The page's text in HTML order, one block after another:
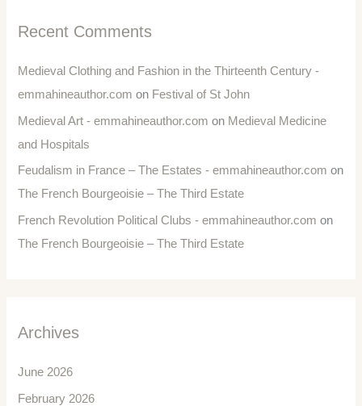
Recent Comments
Medieval Clothing and Fashion in the Thirteenth Century -
emmahineauthor.com on Festival of St John
Medieval Art - emmahineauthor.com on Medieval Medicine
and Hospitals
Feudalism in France – The Estates - emmahineauthor.com on
The French Bourgeoisie – The Third Estate
French Revolution Political Clubs - emmahineauthor.com on
The French Bourgeoisie – The Third Estate
Archives
June 2026
February 2026